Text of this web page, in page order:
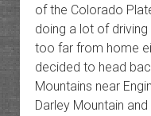
of the Colorado
doing a lot of driving
too far from home
decided to head
Mountains near
Darley Mountain